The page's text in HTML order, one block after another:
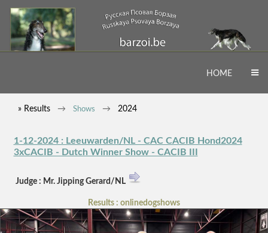
HOME
» Results Shows 2024
1-12-2024 : Leeuwarden/NL - CAC CACIB Hond2024
3xCACIB - Dutch Winner Show - CACIB III
Judge : Mr. Jipping Gerard/NL
Results : onlinedogshows